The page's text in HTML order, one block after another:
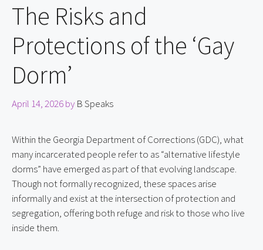
The Risks and
Protections of the ‘Gay
Dorm’
April 14, 2026by B Speaks
Within the Georgia Department of Corrections (GDC), what
many incarcerated people refer to as “alternative lifestyle
dorms” have emerged as part of that evolving landscape.
Though not formally recognized, these spaces arise
informally and exist at the intersection of protection and
segregation, offering both refuge and risk to those who live
inside them.